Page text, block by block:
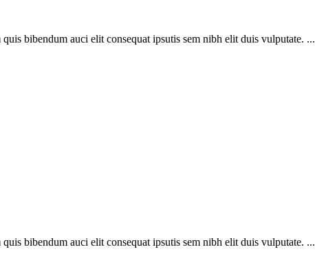
bibendum auci elit consequat ipsutis sem nibh elit duis vulputate. ...
bibendum auci elit consequat ipsutis sem nibh elit duis vulputate. ...